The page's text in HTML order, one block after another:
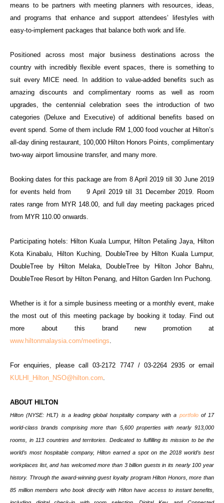
means to be partners with meeting planners with resources, ideas,
and programs that enhance and support attendees’ lifestyles with
easy-to-implement packages that balance both work and life.
Positioned across most major business destinations across the
country with incredibly flexible event spaces, there is something to
suit every MICE need. In addition to value-added benefits such as
amazing discounts and complimentary rooms as well as room
upgrades, the centennial celebration sees the introduction of two
categories (Deluxe and Executive) of additional benefits based on
event spend. Some of them include RM 1,000 food voucher at Hilton’s
all-day dining restaurant, 100,000 Hilton Honors Points, complimentary
two-way airport limousine transfer, and many more.
Booking dates for this package are from 8 April 2019 till 30 June 2019
for events held from
9 April 2019 till 31 December 2019. Room
rates range from MYR 148.00, and full day meeting packages priced
from MYR 110.00 onwards.
Participating hotels: Hilton Kuala Lumpur, Hilton Petaling Jaya, Hilton
Kota Kinabalu, Hilton Kuching, DoubleTree by Hilton Kuala Lumpur,
DoubleTree by Hilton Melaka, DoubleTree by Hilton Johor Bahru,
DoubleTree Resort by Hilton Penang, and Hilton Garden Inn Puchong.
Whether is it for a simple business meeting or a monthly event, make
the most out of this meeting package by booking it today. Find out
more about this brand new promotion at
www.hiltonmalaysia.com/meetings
For enquiries, please call 03-2172 7747 / 03-2264 2935 or email
KULHI_Hilton_NSO@hilton.com
ABOUT HILTON
Hilton (NYSE: HLT) is a leading global hospitality company with a portfolioof 17
world-class brands comprising more than 5,600 properties with nearly 913,000
rooms, in 113 countries and territories. Dedicated to fulfilling its mission to be the
world’s most hospitable company, Hilton earned a spot on the 2018 world’s best
workplaces list, and has welcomed more than 3 billion guests in its nearly 100 year
history. Through the award-winning guest loyalty program Hilton Honors, more than
85 million members who book directly with Hilton have access to instant benefits,